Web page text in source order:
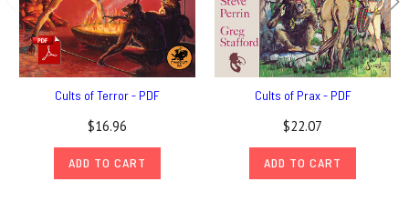
Cults of Terror - PDF
$16.96
ADD TO CART
Cults of Prax - PDF
$22.07
ADD TO CART